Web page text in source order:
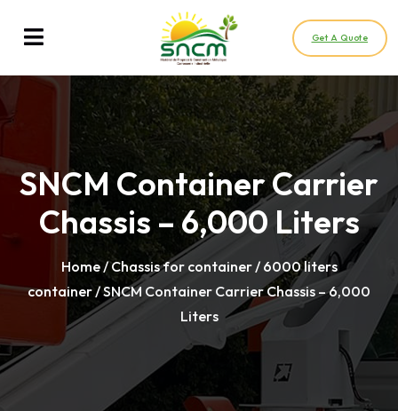
Get A Quote
SNCM Container Carrier
Chassis – 6,000 Liters
Home/Chassis for container / 6000 liters
container/ SNCM Container Carrier Chassis – 6,000
Liters